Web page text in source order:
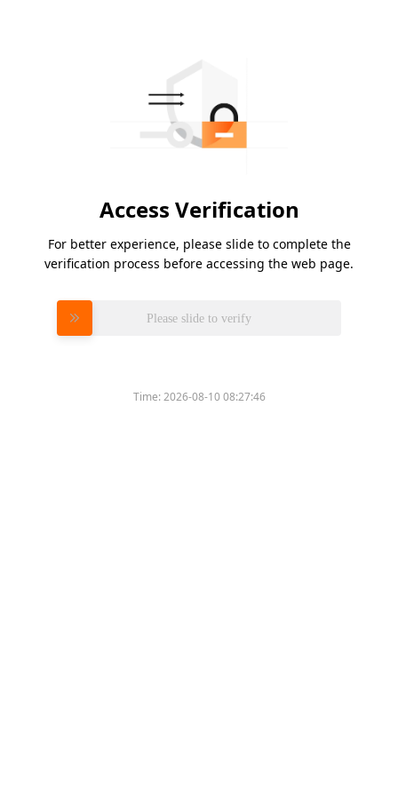
Access Verification
For better experience, please slide to complete the
verification process before accessing the web page.
Please slide to verify
Time:2026-08-10 08:27:46